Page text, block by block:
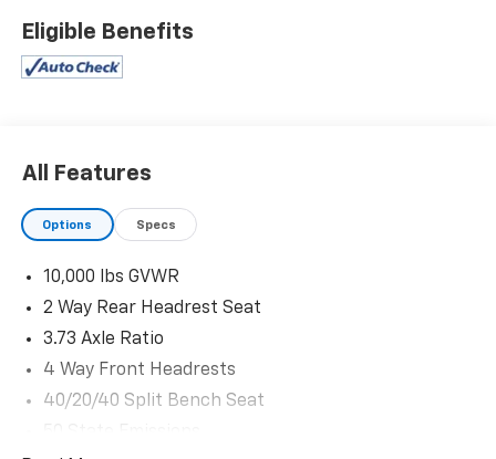
Painted Rear Bumper
Gloss Black Nostrils/mic Black Grille
Black Wheel Center Hub
Black Interior Accents
Big Horn Level 1 Plus Equipment Group ($2,785
2nd Row in Floor Storage Bins
Foam Bottle Insert (door Trim Panel)
Anti-Spin Differential Rear Axle
Rear View Auto Dim Mirror
Power Heated Folding Telescopic Mirrors
Eligible Benefits
All Features
Options Specs
10,000 lbs GVWR
2 Way Rear Headrest Seat
3.73 Axle Ratio
4 Way Front Headrests
40/20/40 Split Bench Seat